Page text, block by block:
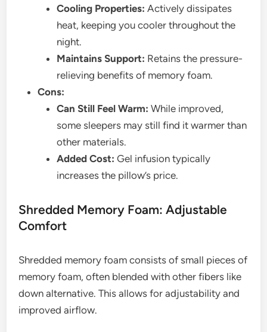
Cooling Properties: Actively dissipates
heat, keeping you cooler throughout the
night.
Maintains Support: Retains the pressure-
relieving benefits of memory foam.
Cons:
Can Still Feel Warm: While improved,
some sleepers may still find it warmer than
other materials.
Added Cost: Gel infusion typically
increases the pillow’s price.
Shredded Memory Foam: Adjustable
Comfort
Shredded memory foam consists of small pieces of
memory foam, often blended with other fibers like
down alternative. This allows for adjustability and
improved airflow.